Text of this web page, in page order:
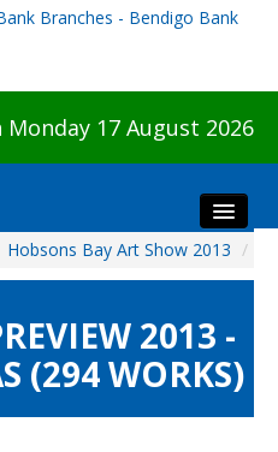
17 August 2026
Hobsons Bay Art Show 2013 /
2013 -
(294 WORKS)